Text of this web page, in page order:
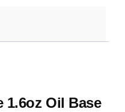
1.6oz Oil Base